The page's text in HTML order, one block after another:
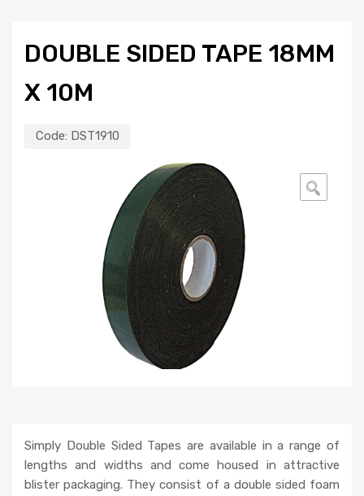
DOUBLE SIDED TAPE 18MM
X 10M
Code: DST1910
🔍
Simply Double Sided Tapes are available in a range of
lengths and widths and come housed in attractive
blister packaging. They consist of a double sided foam